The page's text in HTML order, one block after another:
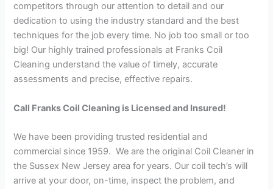
competitors through our attention to detail and our
dedication to using the industry standard and the best
techniques for the job every time. No job too small or too
big! Our highly trained professionals at Franks Coil
Cleaning understand the value of timely, accurate
assessments and precise, effective repairs.
Call Franks Coil Cleaning is Licensed and Insured!
We have been providing trusted residential and
commercial since 1959. We are the original Coil Cleaner in
the Sussex New Jersey area for years. Our coil tech’s will
arrive at your door, on-time, inspect the problem, and